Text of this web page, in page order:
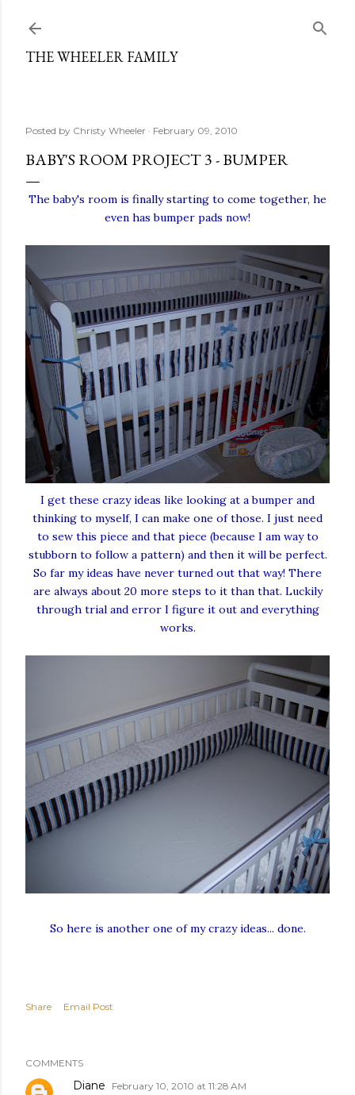
THE WHEELER FAMILY
Posted by Christy Wheeler February 09, 2010
BABY'S ROOM PROJECT 3 - BUMPER
The baby's room is finally starting to come together, he
even has bumper pads now!
I get these crazy ideas like looking at a bumper and
thinking to myself, I can make one of those. I just need
to sew this piece and that piece (because I am way to
stubborn to follow a pattern) and then it will be perfect.
So far my ideas have never turned out that way! There
are always about 20 more steps to it than that. Luckily
through trial and error I figure it out and everything
works.
So here is another one of my crazy ideas... done.
Share Email Post
COMMENTS
Diane February 10, 2010 at 11:28 AM